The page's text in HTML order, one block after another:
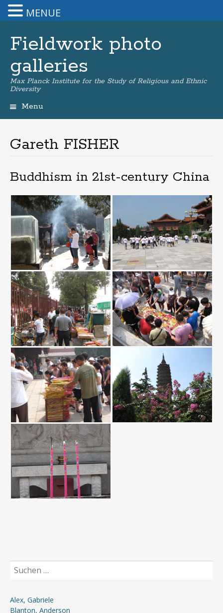
Fieldwork photo
galleries
Max Planck Institute for the Study of Religious and Ethnic
Diversity
Menu
Gareth FISHER
Buddhism in 21st-century China
Suchen
nach:
Alex, Gabriele
Blanton, Anderson
MENUE